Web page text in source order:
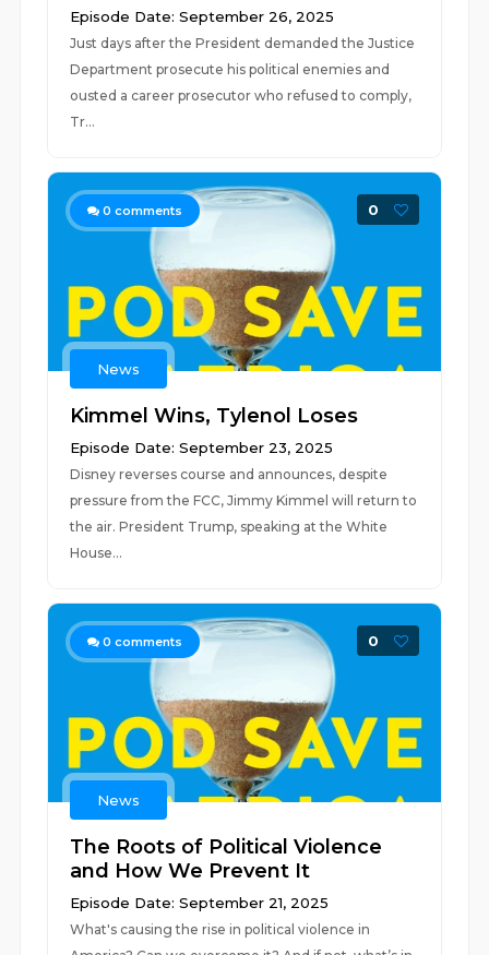
Episode Date: September 26, 2025
Just days after the President demanded the Justice
Department prosecute his political enemies and
ousted a career prosecutor who refused to comply,
Tr...
0 comments 0
News
Kimmel Wins, Tylenol Loses
Episode Date: September 23, 2025
Disney reverses course and announces, despite
pressure from the FCC, Jimmy Kimmel will return to
the air. President Trump, speaking at the White
House...
0 comments 0
News
The Roots of Political Violence
and How We Prevent It
Episode Date: September 21, 2025
What's causing the rise in political violence in